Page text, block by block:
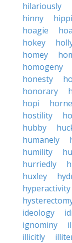
hilariously
hinny
hoagie
hokey
homey
homogeny
honesty
honorary
hopi
hostility
hubby
humanely
humility
hurriedly
huxley
hyperactivity
ideology
ignominy
illicitly